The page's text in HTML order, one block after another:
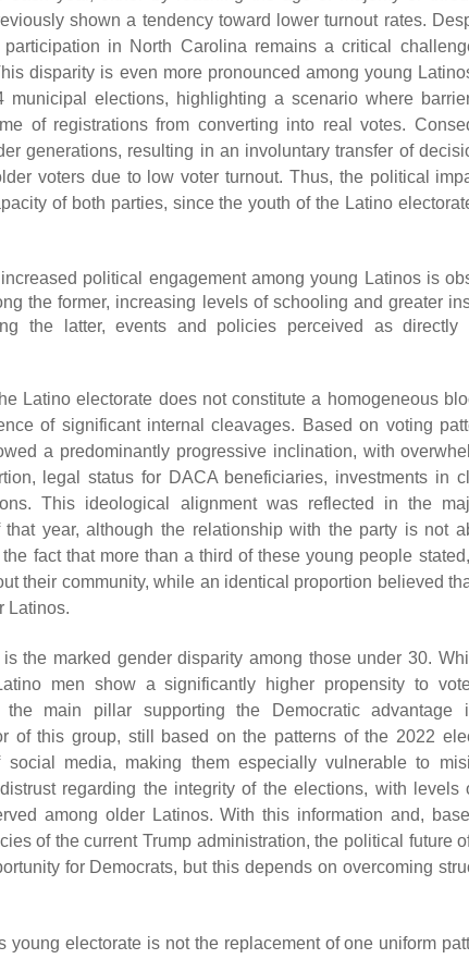
shown a tendency toward lower turnout rates.
in North Carolina remains a critical
disparity is even more pronounced among young
elections, highlighting a scenario where
of registrations from converting into real votes.
generations, resulting in an involuntary transfer of
voters due to low voter turnout. Thus, the political
of both parties, since the youth of the Latino
political engagement among young Latinos is
the former, increasing levels of schooling and greater
the latter, events and policies perceived as directly
Latino electorate does not constitute a homogeneous
of significant internal cleavages. Based on voting
a predominantly progressive inclination, with
legal status for DACA beneficiaries, investments in
This ideological alignment was reflected in the
year, although the relationship with the party is not
fact that more than a third of these young people
their community, while an identical proportion believed
Latinos.
the marked gender disparity among those under 30.
men show a significantly higher propensity to
main pillar supporting the Democratic advantage
of this group, still based on the patterns of the 2022
media, making them especially vulnerable to
regarding the integrity of the elections, with levels
among older Latinos. With this information and,
of the current Trump administration, the political future
for Democrats, but this depends on overcoming
young electorate is not the replacement of one uniform